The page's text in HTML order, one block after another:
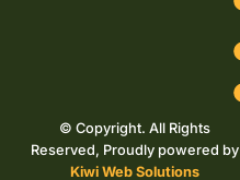
© Copyright. All Rights
Reserved, Proudly powered by
Kiwi Web Solutions